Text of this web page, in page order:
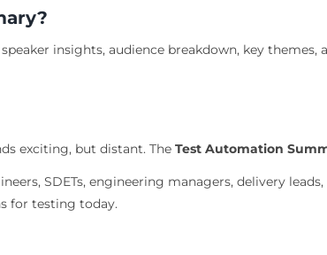
insights, audience breakdown, key themes,
exciting, but distant. TheTest Automation
SDETs, engineering managers, delivery
for testing today.